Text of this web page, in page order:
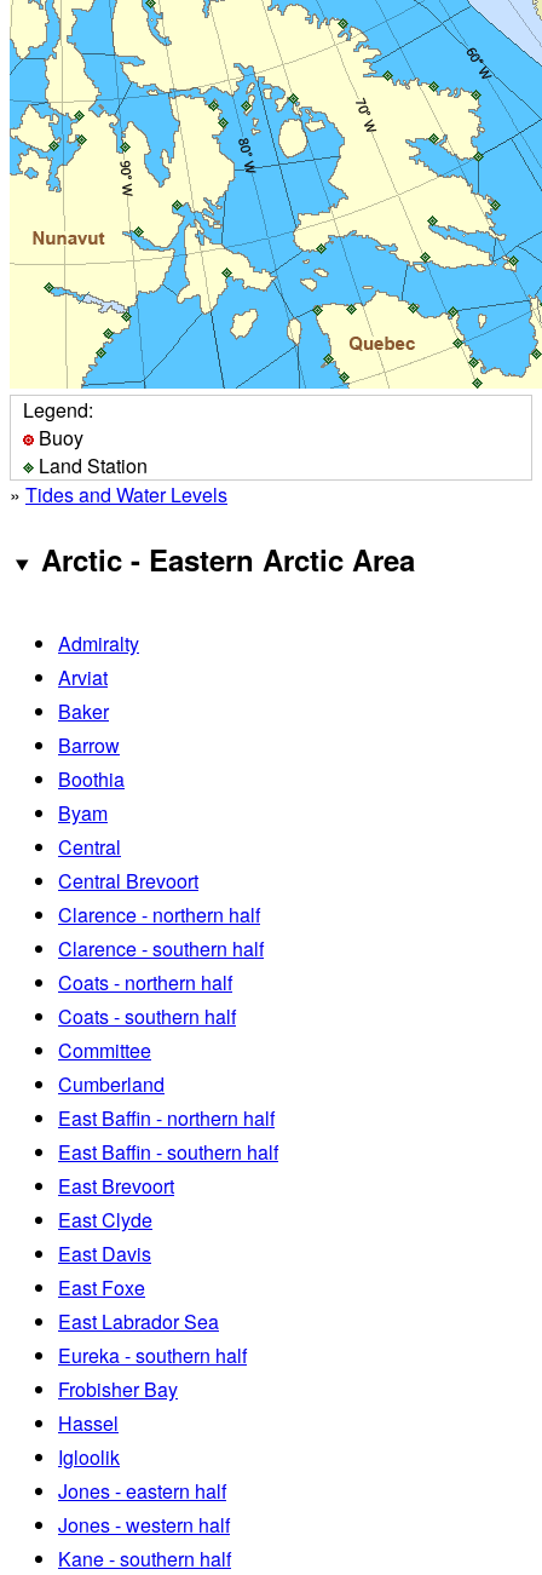
Legend:
Buoy
Land Station
» Tides and Water Levels
Arctic - Eastern Arctic Area
Admiralty
Arviat
Baker
Barrow
Boothia
Byam
Central
Central Brevoort
Clarence - northern half
Clarence - southern half
Coats - northern half
Coats - southern half
Committee
Cumberland
East Baffin - northern half
East Baffin - southern half
East Brevoort
East Clyde
East Davis
East Foxe
East Labrador Sea
Eureka - southern half
Frobisher Bay
Hassel
Igloolik
Jones - eastern half
Jones - western half
Kane - southern half